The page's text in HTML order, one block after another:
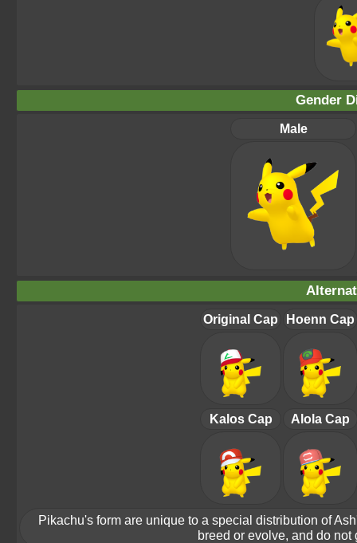
Gender
Male
Original Cap Hoenn Cap
Kalos Cap Alola Cap
Pikachu's form are unique to a special distribution of
breed or evolve, and do